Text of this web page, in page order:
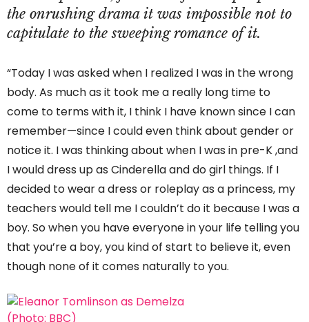
the onrushing drama it was impossible not to
capitulate to the sweeping romance of it.
“Today I was asked when I realized I was in the wrong
body. As much as it took me a really long time to
come to terms with it, I think I have known since I can
remember—since I could even think about gender or
notice it. I was thinking about when I was in pre-K ,and
I would dress up as Cinderella and do girl things. If I
decided to wear a dress or roleplay as a princess, my
teachers would tell me I couldn’t do it because I was a
boy. So when you have everyone in your life telling you
that you’re a boy, you kind of start to believe it, even
though none of it comes naturally to you.